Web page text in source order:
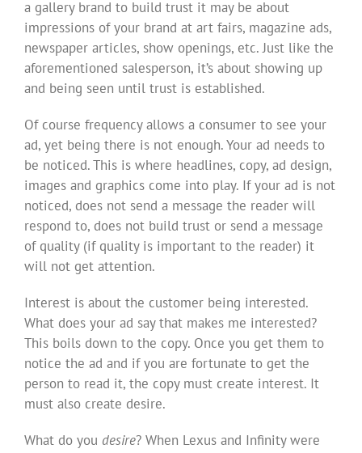
a gallery brand to build trust it may be about
impressions of your brand at art fairs, magazine ads,
newspaper articles, show openings, etc. Just like the
aforementioned salesperson, it’s about showing up
and being seen until trust is established.
Of course frequency allows a consumer to see your
ad, yet being there is not enough. Your ad needs to
be noticed. This is where headlines, copy, ad design,
images and graphics come into play. If your ad is not
noticed, does not send a message the reader will
respond to, does not build trust or send a message
of quality (if quality is important to the reader) it
will not get attention.
Interest is about the customer being interested.
What does your ad say that makes me interested?
This boils down to the copy. Once you get them to
notice the ad and if you are fortunate to get the
person to read it, the copy must create interest. It
must also create desire.
What do you desire? When Lexus and Infinity were